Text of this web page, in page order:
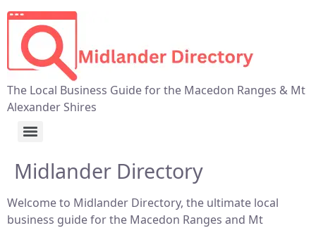
The Local Business Guide for the Macedon Ranges & Mt
Alexander Shires
Midlander Directory
Welcome to Midlander Directory, the ultimate local
business guide for the Macedon Ranges and Mt